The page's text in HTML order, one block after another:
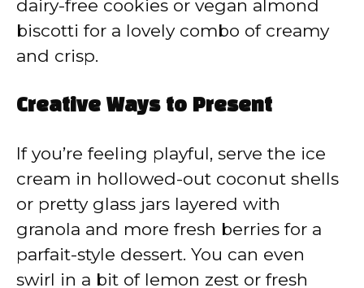
dairy-free cookies or vegan almond
biscotti for a lovely combo of creamy
and crisp.
Creative Ways to Present
If you’re feeling playful, serve the ice
cream in hollowed-out coconut shells
or pretty glass jars layered with
granola and more fresh berries for a
parfait-style dessert. You can even
swirl in a bit of lemon zest or fresh